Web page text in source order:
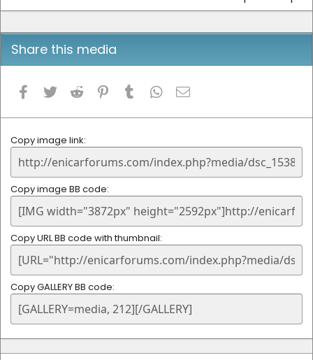
Share this media
Facebook
Twitter Reddit Pinterest
Tumblr WhatsApp
Copy image link
Copy image BB code
Copy URL BB code with thumbnail
Copy GALLERY BB code